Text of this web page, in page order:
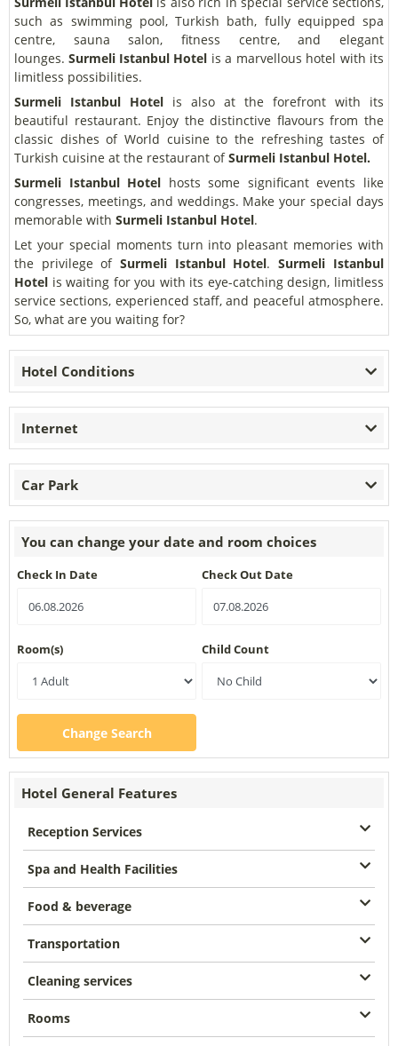
such as swimming pool, Turkish bath, fully equipped spa
centre, sauna salon, fitness centre, and elegant
lounges. Surmeli Istanbul Hotel is a marvellous hotel with its
limitless possibilities.
Surmeli Istanbul Hotel is also at the forefront with its
beautiful restaurant. Enjoy the distinctive flavours from the
classic dishes of World cuisine to the refreshing tastes of
Turkish cuisine at the restaurant ofSurmeli Istanbul Hotel.
Surmeli Istanbul Hotel hosts some significant events like
congresses, meetings, and weddings. Make your special days
memorable with Surmeli Istanbul Hotel.
Let your special moments turn into pleasant memories with
the privilege of Surmeli Istanbul Hotel. Surmeli Istanbul
Hotel is waiting for you with its eye-catching design, limitless
service sections, experienced staff, and peaceful atmosphere.
So, what are you waiting for?
Hotel Conditions
Internet
Car Park
You can change your date and room choices
Check In Date Check Out Date
Room(s) Child Count
Change Search
Hotel General Features
Reception Services
Spa and Health Facilities
Food & beverage
Transportation
Cleaning services
Rooms